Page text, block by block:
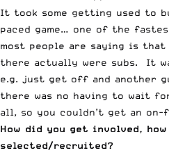
It took some getting used to
paced game… one of the
most people are saying is
there actually were subs. It
e.g. just get off and another
there was no having to wait
all, so you couldn’t get an
How did you get involved,
selected/recruited?